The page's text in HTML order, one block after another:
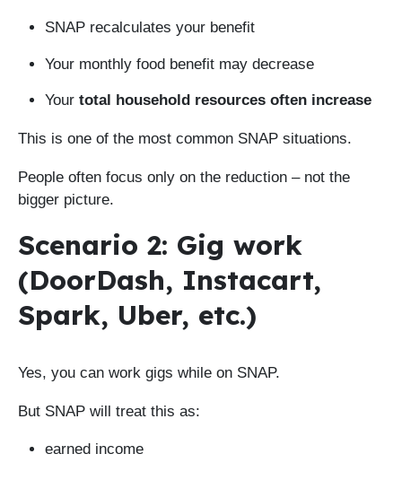
SNAP recalculates your benefit
Your monthly food benefit may decrease
Your total household resources often increase
This is one of the most common SNAP situations.
People often focus only on the reduction – not the
bigger picture.
Scenario 2: Gig work
(DoorDash, Instacart,
Spark, Uber, etc.)
Yes, you can work gigs while on SNAP.
But SNAP will treat this as:
earned income